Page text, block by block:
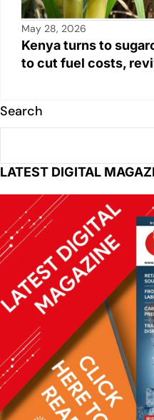
May 28, 2026
Kenya turns to
to cut fuel costs,
Search
LATEST DIGITAL